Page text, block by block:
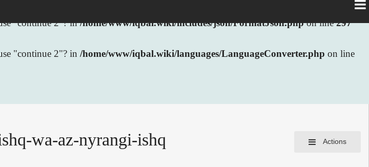
"continue 2"? in/home/www/iqbal.wiki/includes/json/FormatJson.phpon line297
"continue 2"? in /home/www/iqbal.wiki/languages/LanguageConverter.php on line
Actions
wa-az-nyrangi-ishq